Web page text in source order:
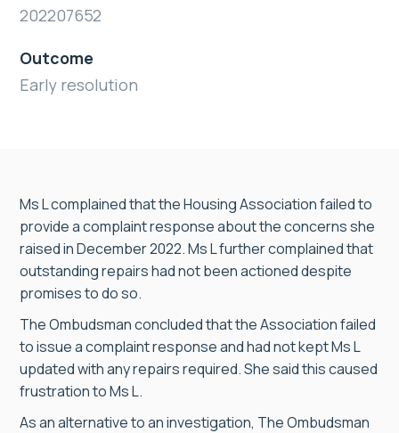
202207652
Outcome
Early resolution
Ms L complained that the Housing Association failed to
provide a complaint response about the concerns she
raised in December 2022. Ms L further complained that
outstanding repairs had not been actioned despite
promises to do so.
The Ombudsman concluded that the Association failed
to issue a complaint response and had not kept Ms L
updated with any repairs required. She said this caused
frustration to Ms L.
As an alternative to an investigation, The Ombudsman